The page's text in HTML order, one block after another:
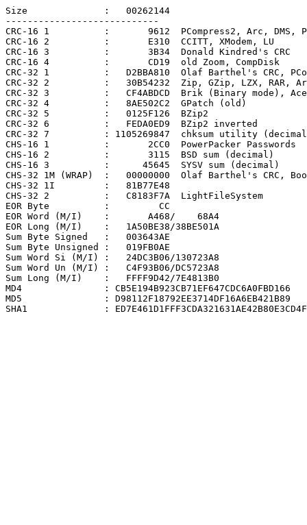
Size              :   00262144
----------------------------
CRC-16 1          :       9612  PCompress2, Arc, DMS,
CRC-16 2          :       E310  CCITT, XModem, LU
CRC-16 3          :       3B34  Donald Kindred's CRC
CRC-16 4          :       CD19  old Zoom, CompDisk
CRC-32 1          :   D2BBA810  Olaf Barthel's CRC,
CRC-32 2          :   30B54232  Zip, GZip, LZX, RAR,
CRC-32 3          :   CF4ABDCD  Brik (Binary mode), Ace
CRC-32 4          :   8AE502C2  GPatch (old)
CRC-32 5          :   0125F126  BZip2
CRC-32 6          :   FEDA0ED9  BZip2 inverted
CRC-32 7          : 1105269847  chksum utility
CHS-16 1          :       2CC0  PowerPacker Passwords
CHS-16 2          :       3115  BSD sum (decimal)
CHS-16 3          :      45645  SYSV sum (decimal)
CHS-32 1M (WRAP)  :   00000000  Olaf Barthel's CRC,
CHS-32 1I         :   81B77E48
CHS-32 2          :   C8183F7A  LightFileSystem
EOR Byte          :         CC
EOR Word (M/I)    :       A468/    68A4
EOR Long (M/I)    :   1A50BE38/38BE501A
Sum Byte Signed   :   003643AE
Sum Byte Unsigned :   019FB0AE
Sum Word Si (M/I) :   24DC3B06/130723A8
Sum Word Un (M/I) :   C4F93B06/DC5723A8
Sum Long (M/I)    :   FFFF9D42/7E4813B0
MD4               : CB5E194B923CB71EF647CDC6A0FBD166
MD5               : D98112F18792EE3714DF16A6EB421B89